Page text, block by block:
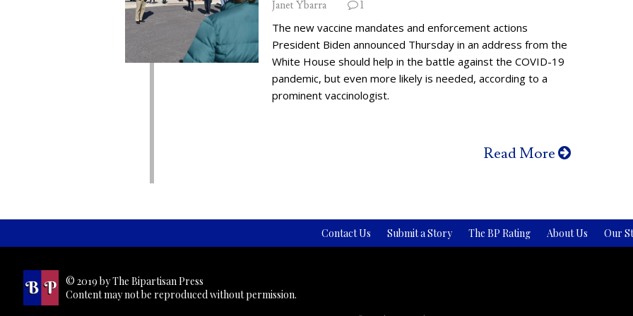
Janet Ybarra 1
The new vaccine mandates and enforcement actions
President Biden announced Thursday in an address from the
White House should help in the battle against the COVID-19
pandemic, but even more likely is needed, according to a
prominent vaccinologist.
Read More
Contact Us Submit a Story The BP Rating About Us Our
© 2019 by The Bipartisan Press
Content may not be reproduced without permission.